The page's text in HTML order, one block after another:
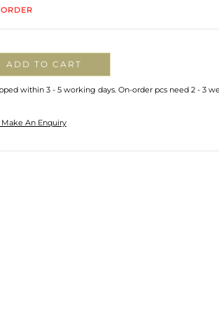
ADD TO CART
within 3 - 5 working days. On-order pcs need 2 - 3
Make An Enquiry